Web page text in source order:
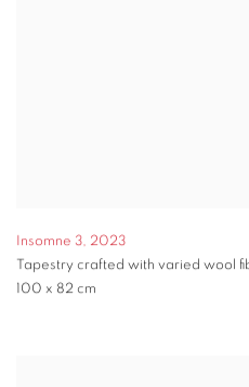
Insomne 3, 2023
Tapestry crafted with varied wool
100 x 82 cm